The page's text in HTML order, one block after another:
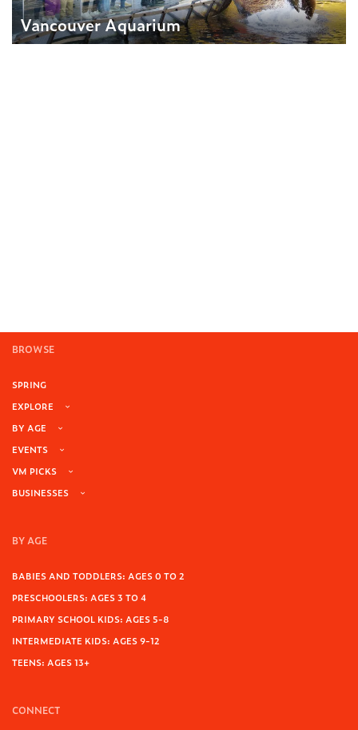
Vancouver Aquarium
BROWSE
SPRING
EXPLORE
BY AGE
EVENTS
VM PICKS
BUSINESSES
BY AGE
BABIES AND TODDLERS: AGES 0 TO 2
PRESCHOOLERS: AGES 3 TO 4
PRIMARY SCHOOL KIDS: AGES 5-8
INTERMEDIATE KIDS: AGES 9-12
TEENS: AGES 13+
CONNECT